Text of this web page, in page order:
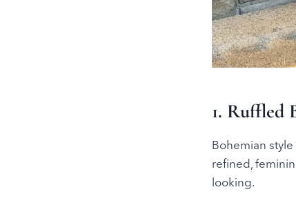
1. Ruffled
Bohemian
refined,
looking.